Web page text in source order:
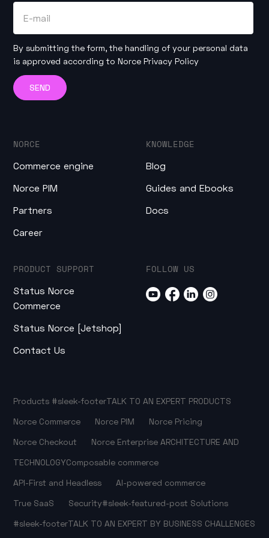
By submitting the form, the handling of your personal data
is approved according toNorce Privacy Policy
NORCE
Commerce engine
Norce PIM
Partners
Career
KNOWLEDGE
Blog
Guides and Ebooks
Docs
PRODUCT SUPPORT
Status Norce
Commerce
Status Norce [Jetshop]
Contact Us
FOLLOW US
Products #sleek-footerTALK TO AN EXPERT PRODUCTS
Norce Commerce
Norce PIM
Norce Pricing
Norce Checkout
Norce Enterprise ARCHITECTURE AND
TECHNOLOGYComposable commerce
API-First and Headless
AI-powered commerce
True SaaS
Security#sleek-featured-post Solutions
#sleek-footerTALK TO AN EXPERT BY BUSINESS CHALLENGES